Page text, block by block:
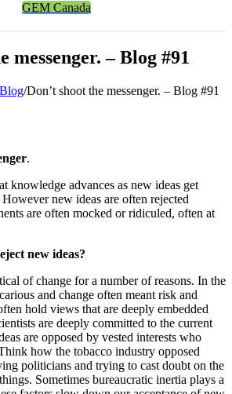
GEM Canada
messenger. – Blog #91
/Don’t shoot the messenger. – Blog #91
.
knowledge advances as new ideas get
new ideas are often rejected
are often mocked or ridiculed, often at
new ideas?
of change for a number of reasons. In the
and change often meant risk and
hold views that are deeply embedded
are deeply committed to the current
are opposed by vested interests who
how the tobacco industry opposed
politicians and trying to cast doubt on the
Sometimes bureaucratic inertia plays a